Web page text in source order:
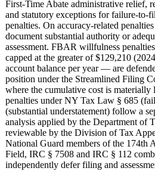
First-Time Abate administrative relief,
and statutory exceptions for failure-to-
penalties. On accuracy-related
document substantial authority or
assessment. FBAR willfulness
capped at the greater of $129,210
account balance per year — are
position under the Streamlined Filing
where the cumulative cost is
penalties under NY Tax Law § 685
(substantial understatement) follow a
analysis applied by the Department of
reviewable by the Division of Tax
National Guard members of the 174th
Field, IRC § 7508 and IRC § 112
independently defer filing and